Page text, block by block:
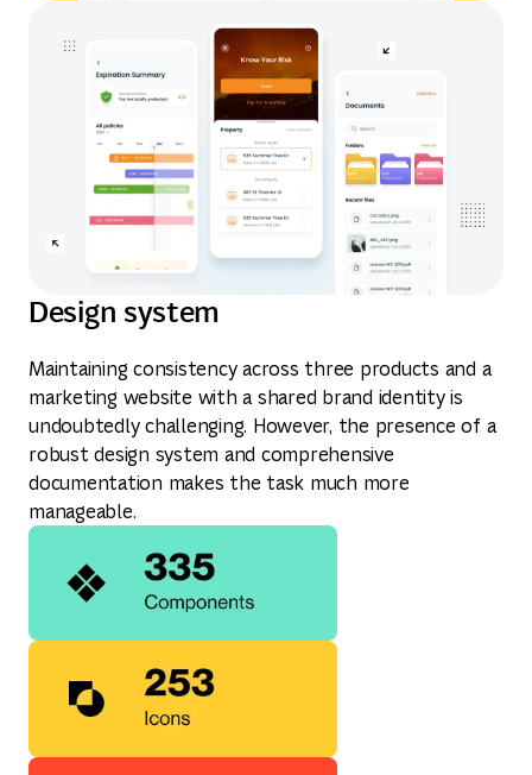
Design system
Maintaining consistency across three products and a
marketing website with a shared brand identity is
undoubtedly challenging. However, the presence of a
robust design system and comprehensive
documentation makes the task much more
manageable.